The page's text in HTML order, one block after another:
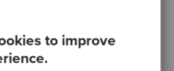
to improve
Think
software. That much isn’t
harder to pin down is
AI..